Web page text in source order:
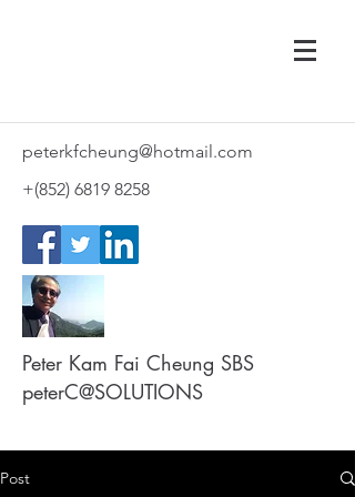
peterkfcheung@hotmail.com
+(852) 6819 8258
Peter Kam Fai Cheung SBS
peterC@SOLUTIONS
Post